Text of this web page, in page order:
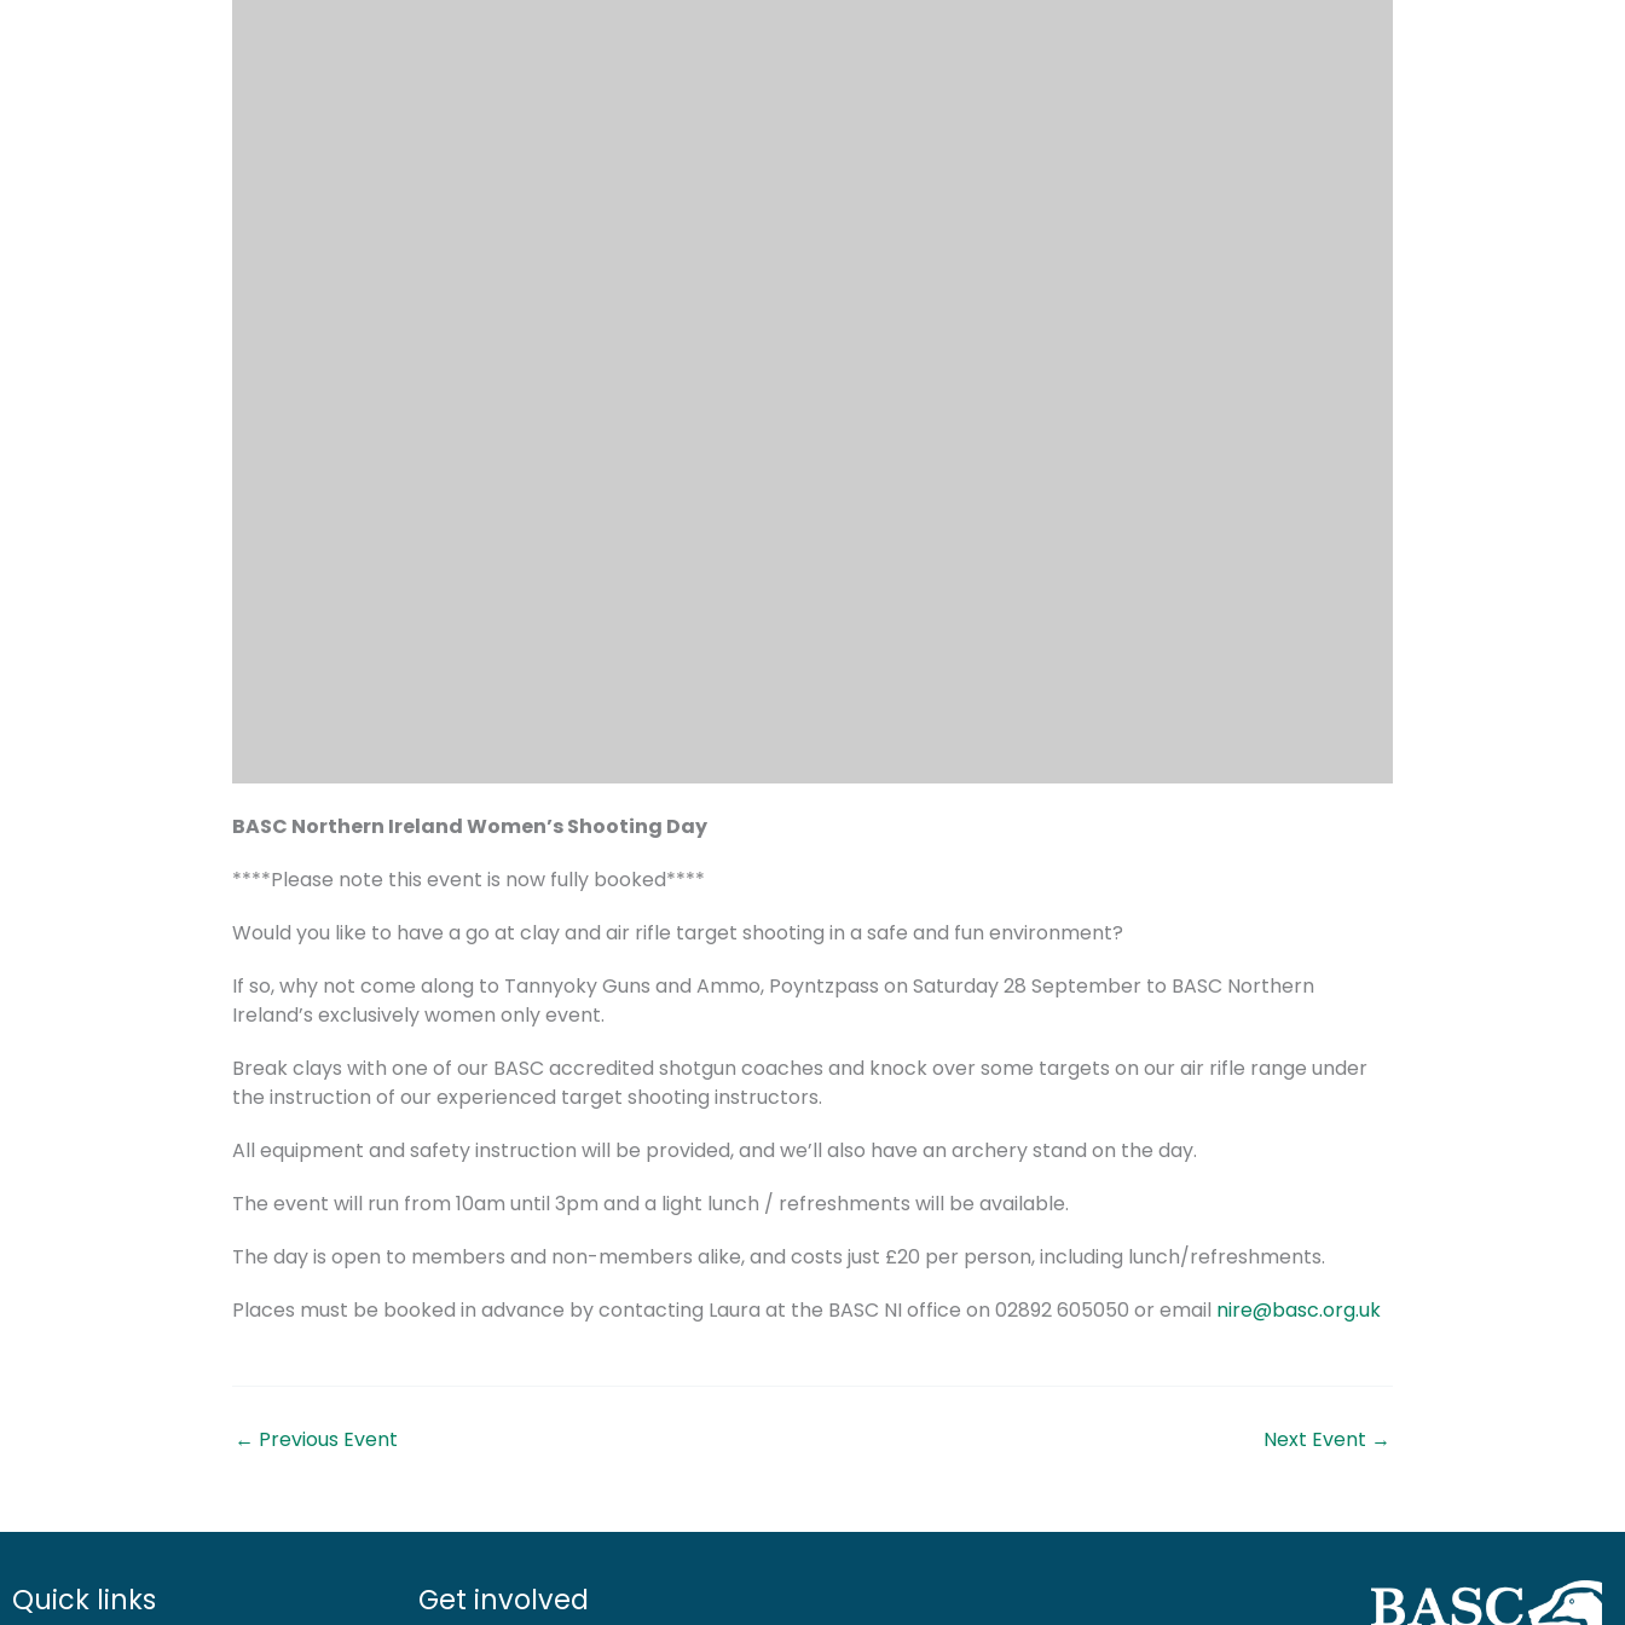
BASC Northern Ireland Women’s Shooting Day
****Please note this event is now fully booked****
Would you like to have a go at clay and air rifle target shooting in a safe and fun environment?
If so, why not come along to Tannyoky Guns and Ammo, Poyntzpass on Saturday 28 September to BASC Northern
Ireland’s exclusively women only event.
Break clays with one of our BASC accredited shotgun coaches and knock over some targets on our air rifle range under
the instruction of our experienced target shooting instructors.
All equipment and safety instruction will be provided, and we’ll also have an archery stand on the day.
The event will run from 10am until 3pm and a light lunch / refreshments will be available.
The day is open to members and non-members alike, and costs just £20 per person, including lunch/refreshments.
Places must be booked in advance by contacting Laura at the BASC NI office on 02892 605050 or email nire@basc.org.uk
← Previous Event Next Event →
Quick links Get involved